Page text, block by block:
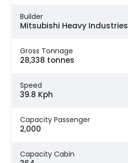
Builder
Mitsubishi Heavy Industries
Gross Tonnage
28,338 tonnes
Speed
39.8 Kph
Capacity Passenger
2,000
Capacity Cabin